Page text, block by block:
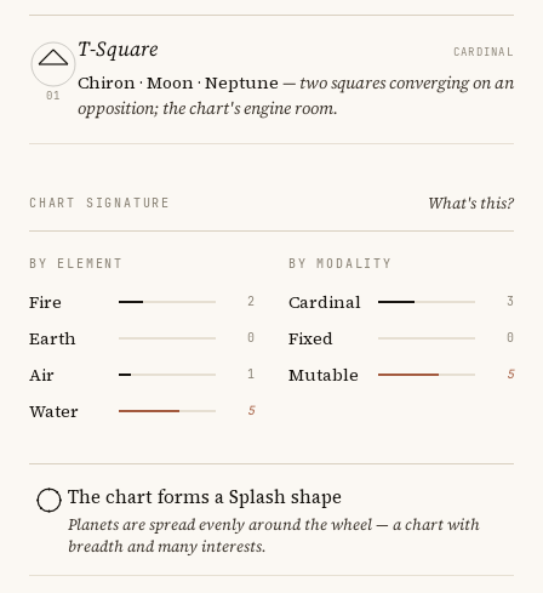
01
T-Square CARDINAL
Chiron · Moon · Neptune — two squares converging on an
opposition; the chart's engine room.
CHART SIGNATURE What's this?
BY ELEMENT
Fire 2
Earth 0
Air 1
Water 5
BY MODALITY
Cardinal 3
Fixed 0
Mutable 5
The chart forms a Splash shape
Planets are spread evenly around the wheel — a chart with
breadth and many interests.